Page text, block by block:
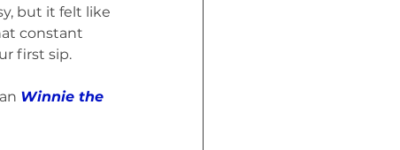
but it felt like
constant
first sip.
Winnie the